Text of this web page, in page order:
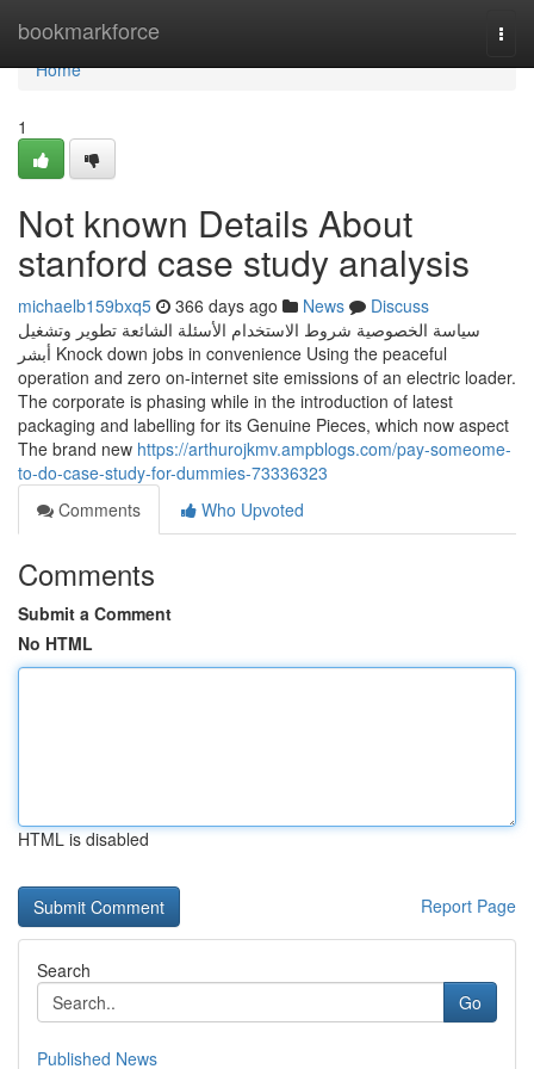
bookmarkforce
Home
Home
1
Not known Details About
stanford case study analysis
michaelb159bxq5 366 days ago News
Discuss
سياسة الخصوصية شروط الاستخدام الأسئلة الشائعة تطوير وتشغيل
أبشر Knock down jobs in convenience Using the peaceful
operation and zero on-internet site emissions of an electric loader.
The corporate is phasing while in the introduction of latest
packaging and labelling for its Genuine Pieces, which now aspect
The brand new https://arthurojkmv.ampblogs.com/pay-someome-
to-do-case-study-for-dummies-73336323
Comments
Who Upvoted
Comments
Submit a Comment
No HTML
HTML is disabled
Report Page
Search
Go
Published News